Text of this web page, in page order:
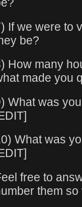
If we were to
be?
How many
made you
What was
What was
free to
them